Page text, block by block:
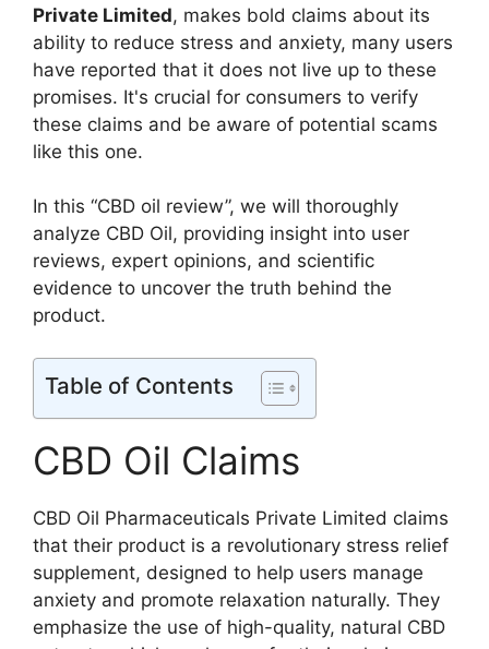
Private Limited, makes bold claims about its
ability to reduce stress and anxiety, many users
have reported that it does not live up to these
promises. It's crucial for consumers to verify
these claims and be aware of potential scams
like this one.
In this “CBD oil review”, we will thoroughly
analyze CBD Oil, providing insight into user
reviews, expert opinions, and scientific
evidence to uncover the truth behind the
product.
Table of Contents
CBD Oil Claims
CBD Oil Pharmaceuticals Private Limited claims
that their product is a revolutionary stress relief
supplement, designed to help users manage
anxiety and promote relaxation naturally. They
emphasize the use of high-quality, natural CBD